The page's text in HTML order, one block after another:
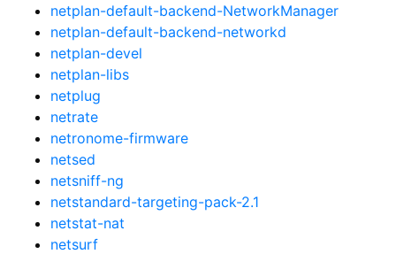
netplan-default-backend-NetworkManager
netplan-default-backend-networkd
netplan-devel
netplan-libs
netplug
netrate
netronome-firmware
netsed
netsniff-ng
netstandard-targeting-pack-2.1
netstat-nat
netsurf